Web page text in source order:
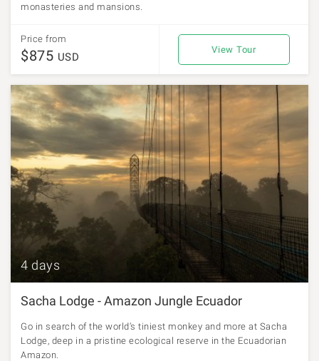
monasteries and mansions.
Price from
$875 USD
View Tour
4 days
Sacha Lodge - Amazon Jungle Ecuador
Go in search of the world’s tiniest monkey and more at Sacha
Lodge, deep in a pristine ecological reserve in the Ecuadorian
Amazon.